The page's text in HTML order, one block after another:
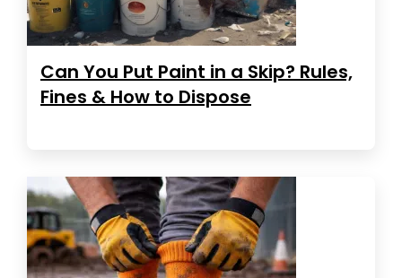
Can You Put Paint in a Skip? Rules,
Fines & How to Dispose